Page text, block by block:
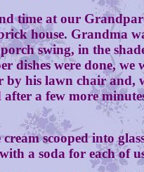
at our
house. Grandma
swing, in the
dishes were done,
his lawn chair
a few more
scooped into
a soda for each of